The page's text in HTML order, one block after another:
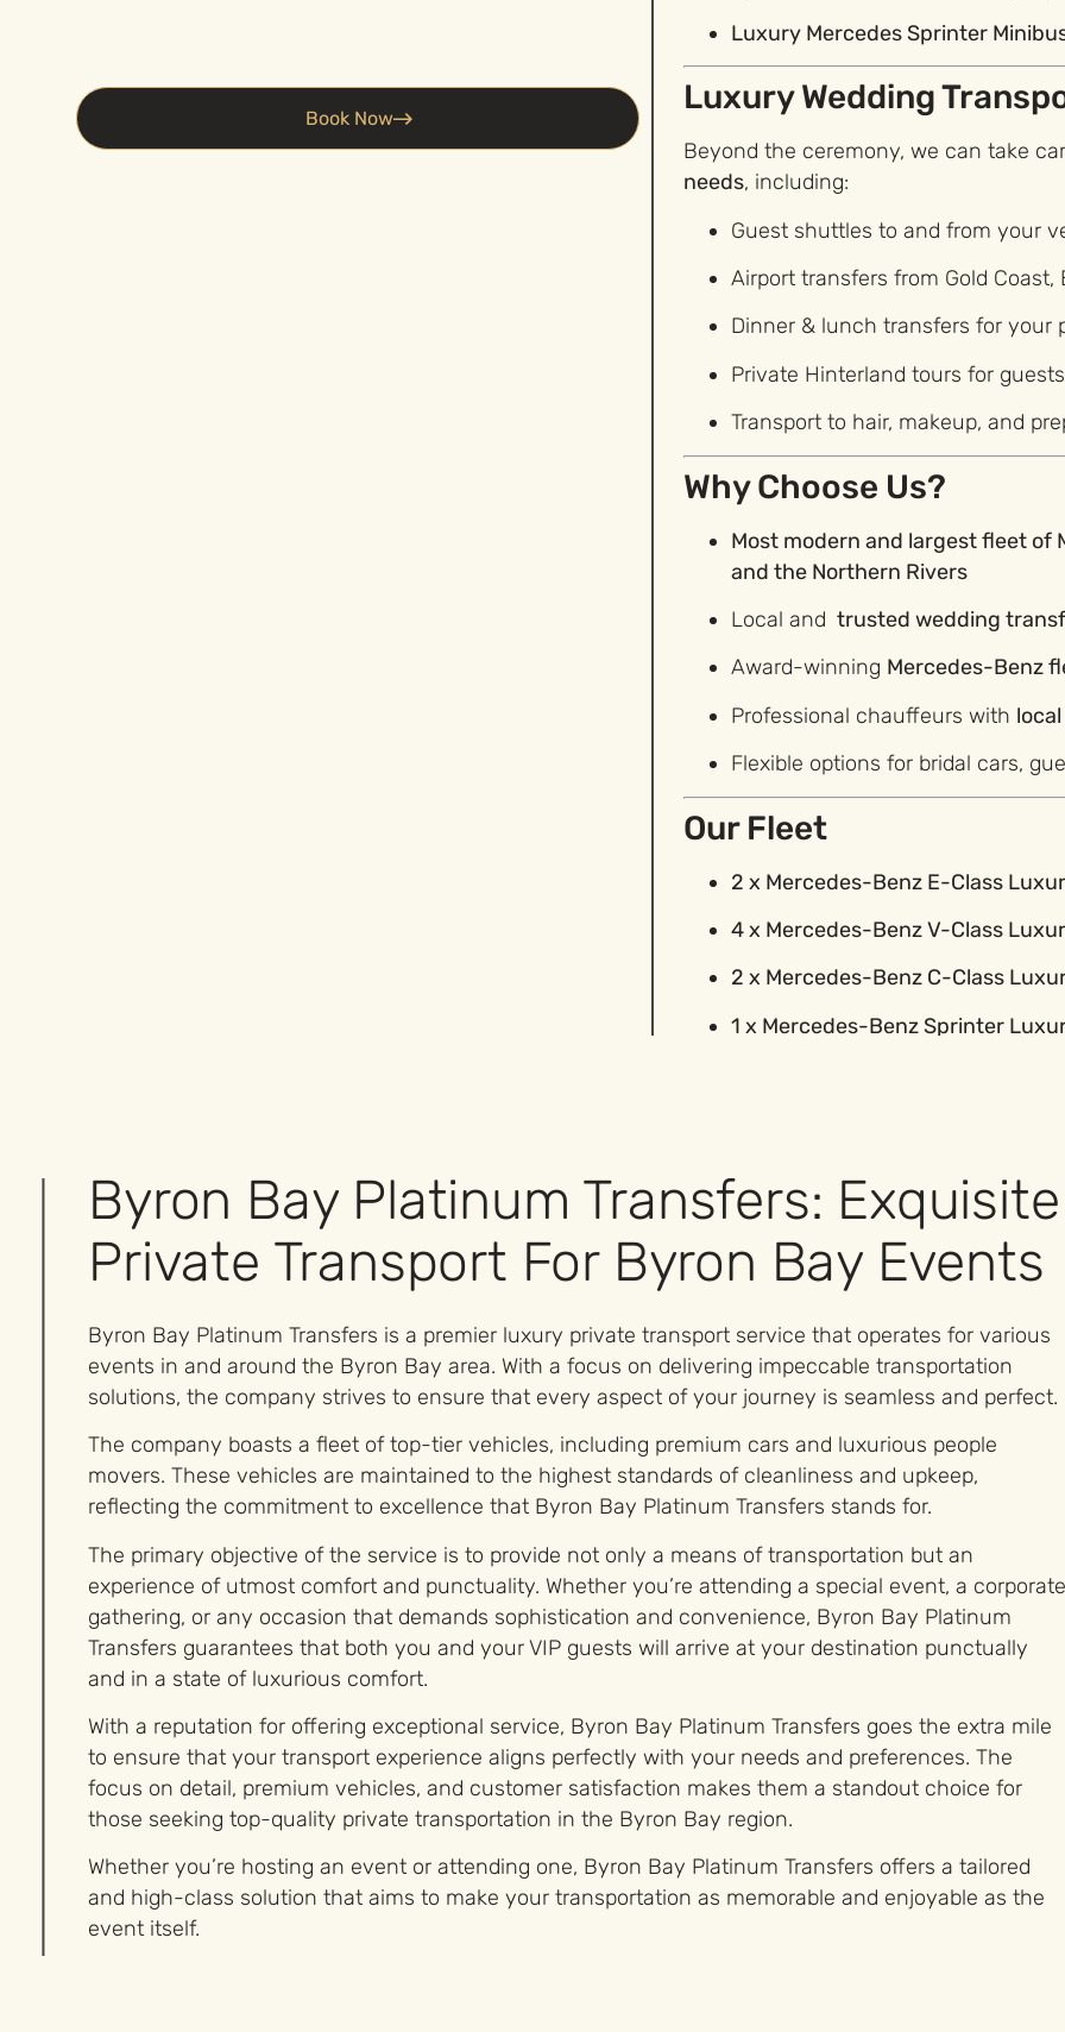
Book Now
Luxury Mercedes Sprinter
Luxury Wedding
Beyond the ceremony, we can take
needs, including:
Guest shuttles to and from your
Airport transfers from Gold Coast,
Dinner & lunch transfers for your
Private Hinterland tours for
Transport to hair, makeup, and
Why Choose Us?
Most modern and largest fleet of
and the Northern Rivers
Local and trusted wedding
Award-winning Mercedes-Benz
Professional chauffeurs with
Flexible options for bridal cars,
Our Fleet
2 x Mercedes-Benz E-Class
4 x Mercedes-Benz V-Class
2 x Mercedes-Benz C-Class
1 x Mercedes-Benz Sprinter
Byron Bay Platinum Transfers: Exquisite
Private Transport For Byron Bay Events
Byron Bay Platinum Transfers is a premier luxury private transport service that operates for various
events in and around the Byron Bay area. With a focus on delivering impeccable transportation
solutions, the company strives to ensure that every aspect of your journey is seamless and perfect.
The company boasts a fleet of top-tier vehicles, including premium cars and luxurious people
movers. These vehicles are maintained to the highest standards of cleanliness and upkeep,
reflecting the commitment to excellence that Byron Bay Platinum Transfers stands for.
The primary objective of the service is to provide not only a means of transportation but an
experience of utmost comfort and punctuality. Whether you’re attending a special event, a corporate
gathering, or any occasion that demands sophistication and convenience, Byron Bay Platinum
Transfers guarantees that both you and your VIP guests will arrive at your destination punctually
and in a state of luxurious comfort.
With a reputation for offering exceptional service, Byron Bay Platinum Transfers goes the extra mile
to ensure that your transport experience aligns perfectly with your needs and preferences. The
focus on detail, premium vehicles, and customer satisfaction makes them a standout choice for
those seeking top-quality private transportation in the Byron Bay region.
Whether you’re hosting an event or attending one, Byron Bay Platinum Transfers offers a tailored
and high-class solution that aims to make your transportation as memorable and enjoyable as the
event itself.